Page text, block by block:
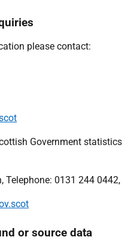
please contact:
Government statistics
Telephone: 0131 244 0442,
or source data